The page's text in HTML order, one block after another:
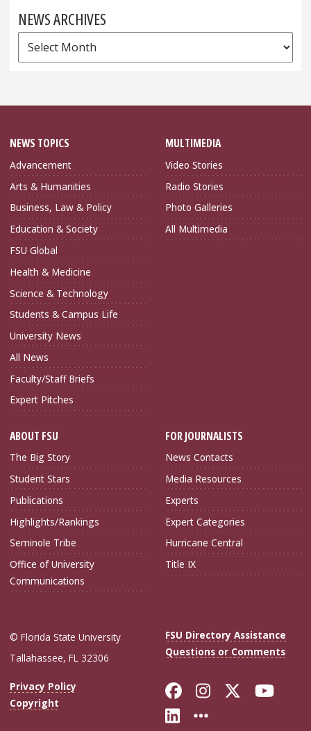
NEWS ARCHIVES
News
Archives
NEWS TOPICS
Advancement
Arts & Humanities
Business, Law & Policy
Education & Society
FSU Global
Health & Medicine
Science & Technology
Students & Campus Life
University News
All News
Faculty/Staff Briefs
Expert Pitches
MULTIMEDIA
Video Stories
Radio Stories
Photo Galleries
All Multimedia
ABOUT FSU
The Big Story
Student Stars
Publications
Highlights/Rankings
Seminole Tribe
Office of University
Communications
FOR JOURNALISTS
News Contacts
Media Resources
Experts
Expert Categories
Hurricane Central
Title IX
© Florida State University
Tallahassee, FL 32306
FSU Directory Assistance
Questions or Comments
Privacy Policy
Copyright
Like Florida
FollowFollow
Connect with
More FSU